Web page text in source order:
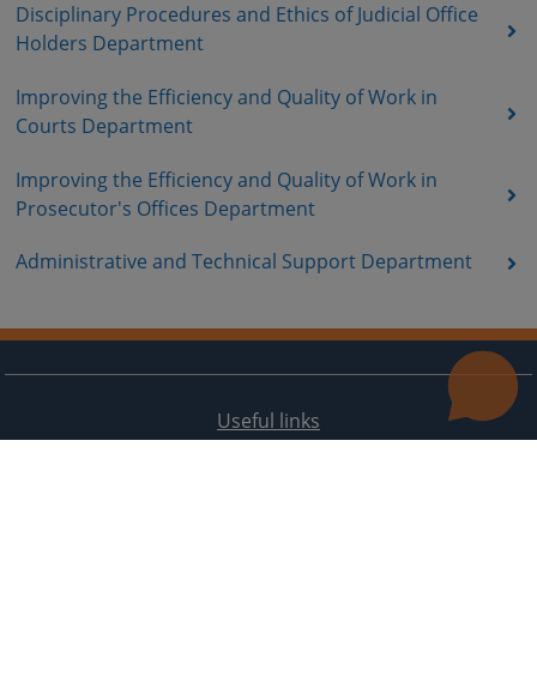
Disciplinary Procedures and Ethics of Judicial Office
Holders Department
Improving the Efficiency and Quality of Work in
Courts Department
Improving the Efficiency and Quality of Work in
Prosecutor's Offices Department
Administrative and Technical Support Department
Useful links